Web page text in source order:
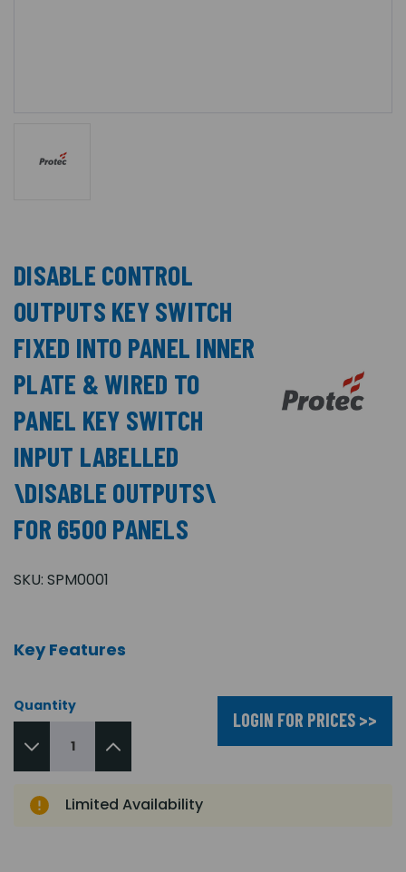
DISABLE CONTROL
OUTPUTS KEY SWITCH
FIXED INTO PANEL INNER
PLATE & WIRED TO
PANEL KEY SWITCH
INPUT LABELLED
\DISABLE OUTPUTS\
FOR 6500 PANELS
SKU: SPM0001
Key Features
Quantity
LOGIN FOR PRICES >>
Limited Availability